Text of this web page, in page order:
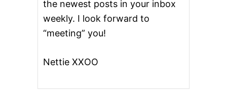
the newest posts in your inbox
weekly. I look forward to
“meeting” you!
Nettie XXOO